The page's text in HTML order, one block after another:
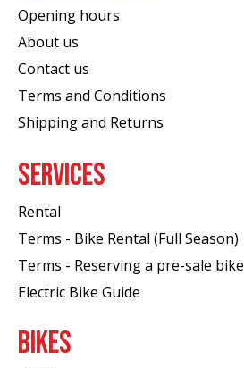
Opening hours
About us
Contact us
Terms and Conditions
Shipping and Returns
SERVICES
Rental
Terms - Bike Rental (Full Season)
Terms - Reserving a pre-sale bike
Electric Bike Guide
BIKES